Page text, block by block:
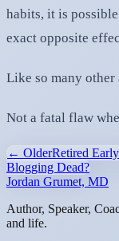
habits, it is
exact opposite
Like so many other
Not a fatal flaw
← OlderRetired
Blogging Dead?
Jordan Grumet, MD
Author, Speaker,
and life.